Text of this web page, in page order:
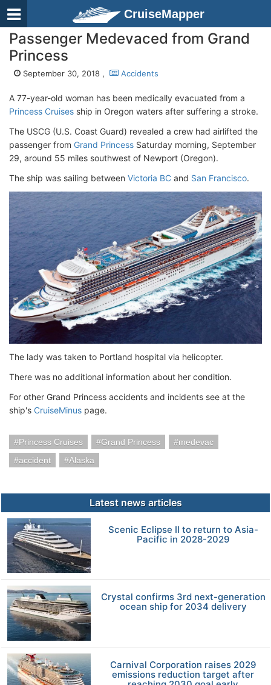
CruiseMapper
Passenger Medevaced from Grand
Princess
September 30, 2018 , Accidents
A 77-year-old woman has been medically evacuated from a
Princess Cruises ship in Oregon waters after suffering a stroke.
The USCG (U.S. Coast Guard) revealed a crew had airlifted the
passenger from Grand Princess Saturday morning, September
29, around 55 miles southwest of Newport (Oregon).
The ship was sailing between Victoria BC and San Francisco.
The lady was taken to Portland hospital via helicopter.
There was no additional information about her condition.
For other Grand Princess accidents and incidents see at the
ship's CruiseMinus page.
Princess Cruises Grand Princess
medevac
accident
Alaska
Latest news articles
Scenic Eclipse II to return to Asia-
Pacific in 2028-2029
Crystal confirms 3rd next-generation
ocean ship for 2034 delivery
Carnival Corporation raises 2029
emissions reduction target after